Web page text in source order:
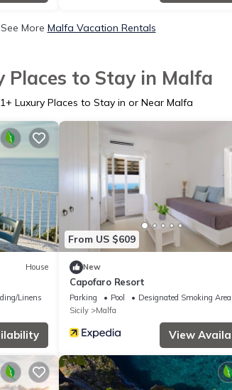
See More Malfa Vacation Rentals
Places to Stay in Malfa
+ Luxury Places to Stay in or Near Malfa
House
Linens
From US $609
New
Capofaro Resort
Parking Pool
Designated Smoking Area
Sicily
Malfa
View